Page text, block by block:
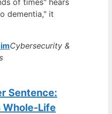
dementia," it
Cybersecurity &
Sentence:
Whole-Life